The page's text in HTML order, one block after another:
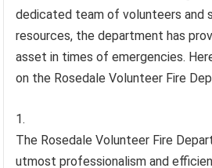
dedicated team of volunteers
resources, the department has
asset in times of emergencies.
on the Rosedale Volunteer Fire
The Rosedale Volunteer Fire
utmost professionalism and